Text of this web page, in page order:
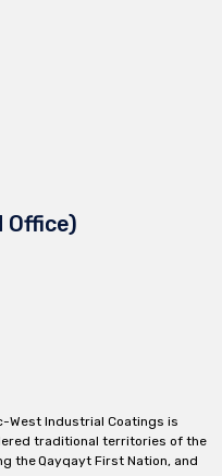
Office)
West Industrial Coatings is
traditional territories of the
the Qayqayt First Nation, and